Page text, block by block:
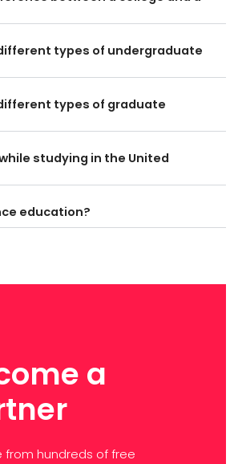
types of undergraduate
types of graduate
studying in the United
education?
a
from hundreds of free